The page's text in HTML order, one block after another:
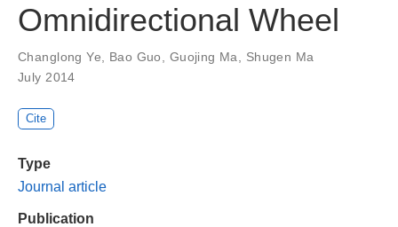
Omnidirectional Wheel
Changlong Ye, Bao Guo, Guojing Ma, Shugen Ma
July 2014
Cite
Type
Journal article
Publication